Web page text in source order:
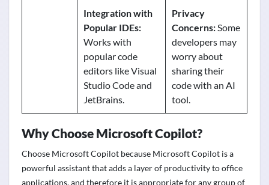
Integration with
Popular IDEs:
Works with
popular code
editors like Visual
Studio Code and
JetBrains.
Privacy
Concerns:Some
developers may
worry about
sharing their
code with an AI
tool.
Why Choose Microsoft Copilot?
Choose Microsoft Copilot because Microsoft Copilot is a
powerful assistant that adds a layer of productivity to office
applications, and therefore it is appropriate for any group of